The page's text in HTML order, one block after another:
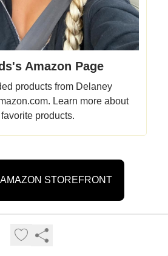
Amazon Page
products from Delaney
Learn more about
products.
STOREFRONT